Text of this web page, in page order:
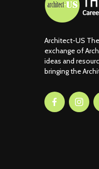
Architect-US
exchange of
ideas and
bringing the